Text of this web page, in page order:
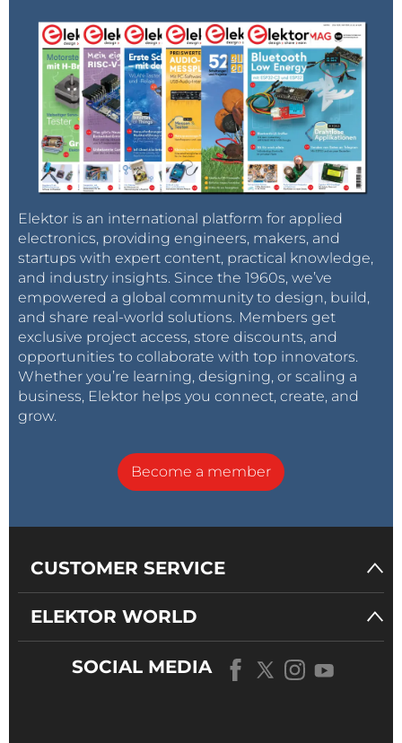
Elektor is an international platform for applied
electronics, providing engineers, makers, and
startups with expert content, practical knowledge,
and industry insights. Since the 1960s, we’ve
empowered a global community to design, build,
and share real-world solutions. Members get
exclusive project access, store discounts, and
opportunities to collaborate with top innovators.
Whether you’re learning, designing, or scaling a
business, Elektor helps you connect, create, and
grow.
Become a member
CUSTOMER SERVICE
ELEKTOR WORLD
SOCIAL MEDIA